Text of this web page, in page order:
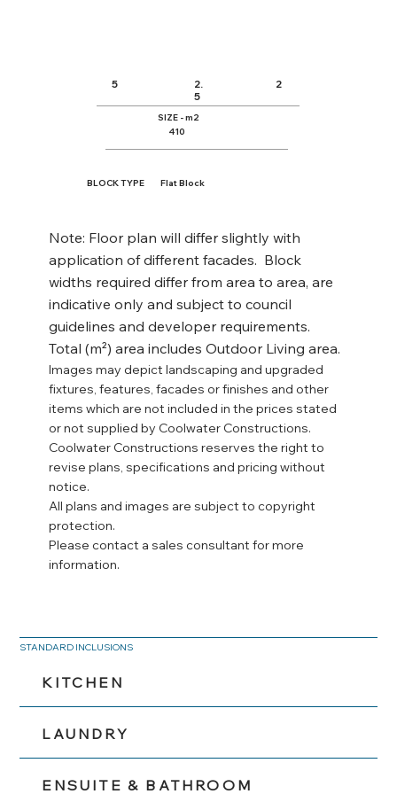
STANDARD INCLUSIONS
KITCHEN
LAUNDRY
ENSUITE & BATHROOM
2
2.
5
5
SIZE - m2
410
BLOCK TYPE Flat Block
Note: Floor plan will differ slightly with
application of different facades. Block
widths required differ from area to area, are
indicative only and subject to council
guidelines and developer requirements.
Total (m²) area includes Outdoor Living area.
Images may depict landscaping and upgraded
fixtures, features, facades or finishes and other
items which are not included in the prices stated
or not supplied by Coolwater Constructions.
Coolwater Constructions reserves the right to
revise plans, specifications and pricing without
notice.
All plans and images are subject to copyright
protection.
Please contact a sales consultant for more
information.